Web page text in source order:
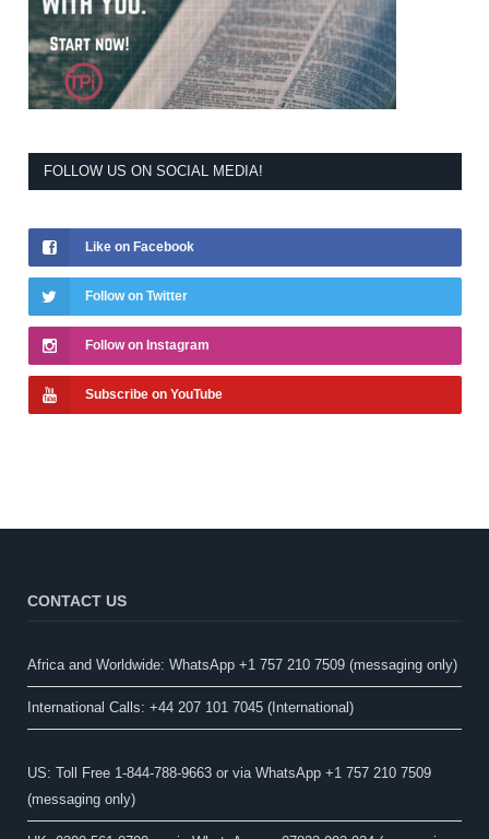
FOLLOW US ON SOCIAL MEDIA!
Like on Facebook
Follow on Twitter
Follow on Instagram
Subscribe on YouTube
CONTACT US
Africa and Worldwide: WhatsApp +1 757 210 7509 (messaging only)​
International Calls: +44 207 101 7045 (International)
US: Toll Free 1-844-788-9663 or via WhatsApp +1 757 210 7509
(messaging only)